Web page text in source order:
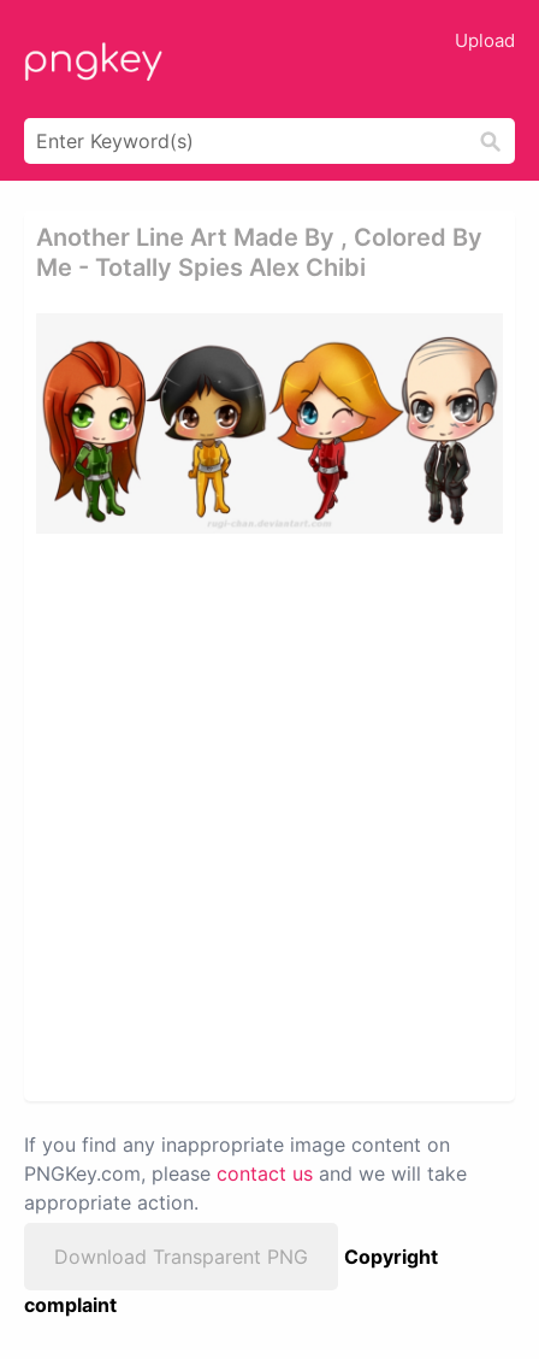
Upload
Another Line Art Made By , Colored By
Me - Totally Spies Alex Chibi
If you find any inappropriate image content on
PNGKey.com, please contact us and we will take
appropriate action.
Download Transparent PNG
Copyright
complaint